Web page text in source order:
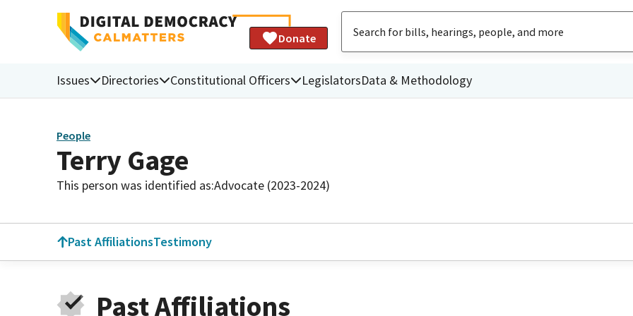
Donate
Issues Directories Constitutional Officers LegislatorsData & Methodology
People
Terry Gage
This person was identified as:Advocate (2023-2024)
Past AffiliationsTestimony
Past Affiliations